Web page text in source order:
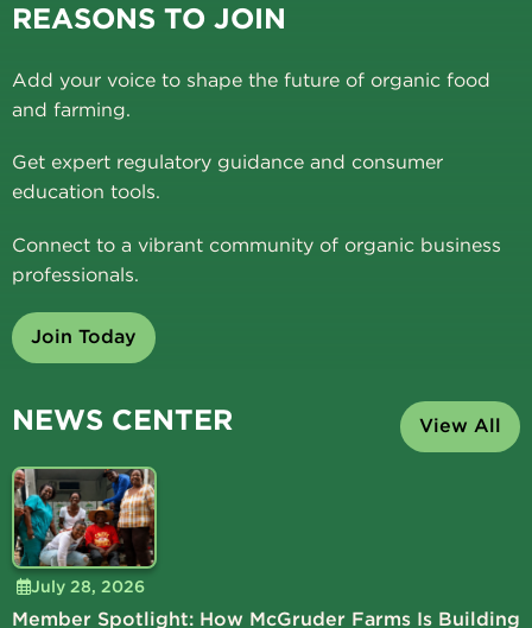
REASONS TO JOIN
Add your voice to shape the future of organic food
and farming.
Get expert regulatory guidance and consumer
education tools.
Connect to a vibrant community of organic business
professionals.
Join Today
NEWS CENTER View All
July 28, 2026
Member Spotlight: How McGruder Farms Is Building